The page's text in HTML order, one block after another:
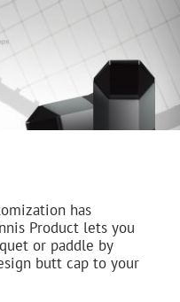
has
Product lets you
or paddle by
butt cap to your